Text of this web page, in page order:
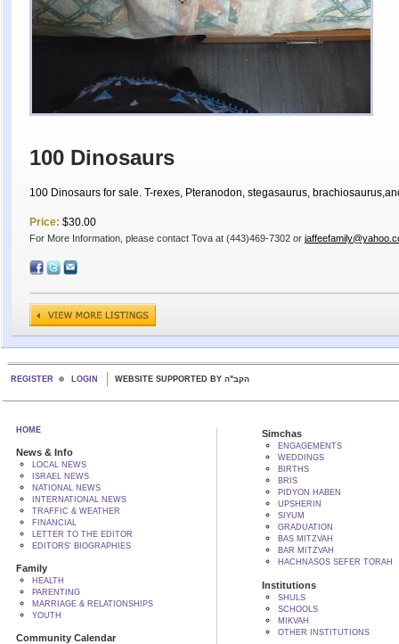
100 Dinosaurs
100 Dinosaurs for sale. T-rexes, Pteranodon, stegasaurus,
Price: $30.00
For More Information, please contact Tova at (443)469-7302 or
REGISTER LOGIN WEBSITE SUPPORTED BY הקב"ה
HOME
News & Info
LOCAL NEWS
ISRAEL NEWS
NATIONAL NEWS
INTERNATIONAL NEWS
TRAFFIC & WEATHER
FINANCIAL
LETTER TO THE EDITOR
EDITORS' BIOGRAPHIES
Family
HEALTH
PARENTING
MARRIAGE & RELATIONSHIPS
YOUTH
Community Calendar
Simchas
ENGAGEMENTS
WEDDINGS
BIRTHS
BRIS
PIDYON HABEN
UPSHERIN
SIYUM
GRADUATION
BAS MITZVAH
BAR MITZVAH
HACHNASOS SEFER TORAH
Institutions
SHULS
SCHOOLS
MIKVAH
OTHER INSTITUTIONS